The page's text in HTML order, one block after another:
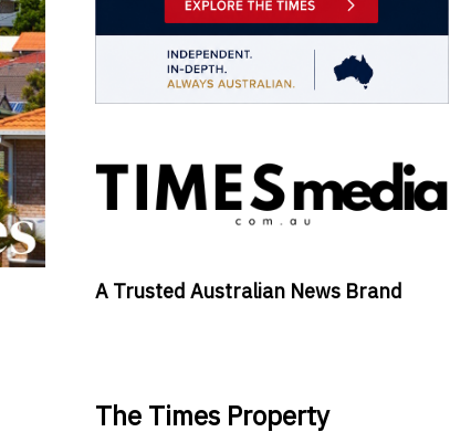
A Trusted Australian News Brand
The Times Property